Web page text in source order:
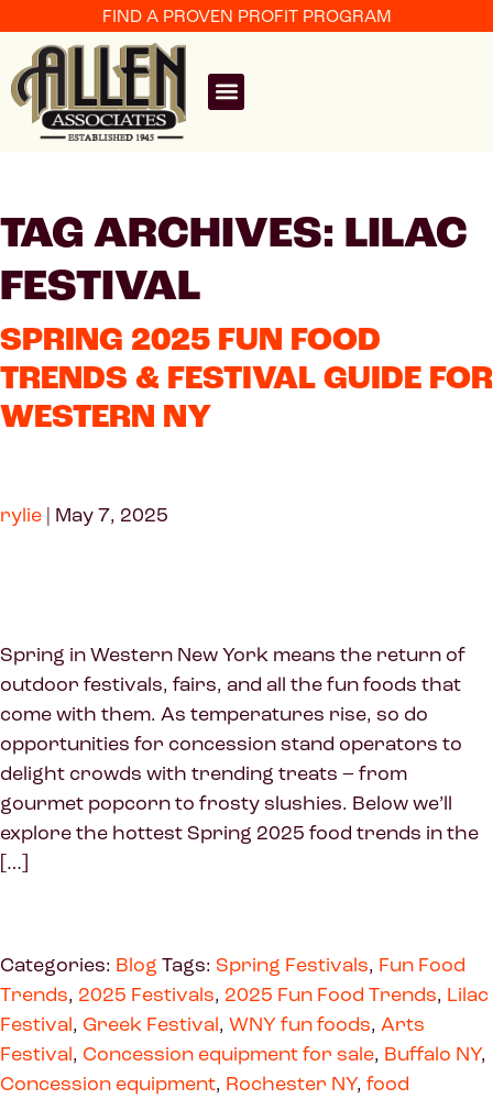
FIND A PROVEN PROFIT PROGRAM
TAG ARCHIVES: LILAC
FESTIVAL
SPRING 2025 FUN FOOD
TRENDS & FESTIVAL GUIDE FOR
WESTERN NY
rylie | May 7, 2025
Spring in Western New York means the return of
outdoor festivals, fairs, and all the fun foods that
come with them. As temperatures rise, so do
opportunities for concession stand operators to
delight crowds with trending treats – from
gourmet popcorn to frosty slushies. Below we’ll
explore the hottest Spring 2025 food trends in the
[…]
Categories: Blog Tags: Spring Festivals, Fun Food
Trends, 2025 Festivals, 2025 Fun Food Trends, Lilac
Festival, Greek Festival, WNY fun foods, Arts
Festival, Concession equipment for sale, Buffalo NY,
Concession equipment, Rochester NY, food